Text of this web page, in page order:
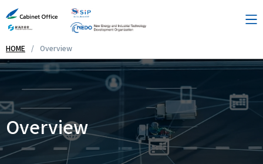
Theme Lists
Contact Us
HOME Overview
Overview